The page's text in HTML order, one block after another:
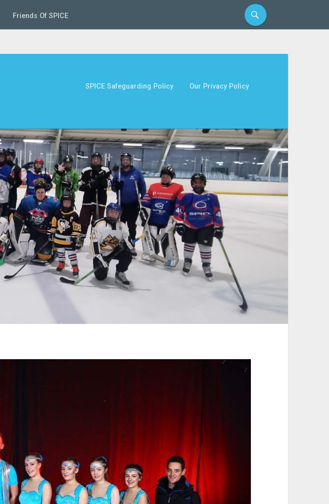
Friends Of SPICE
SPICE Safeguarding Policy Our Privacy Policy